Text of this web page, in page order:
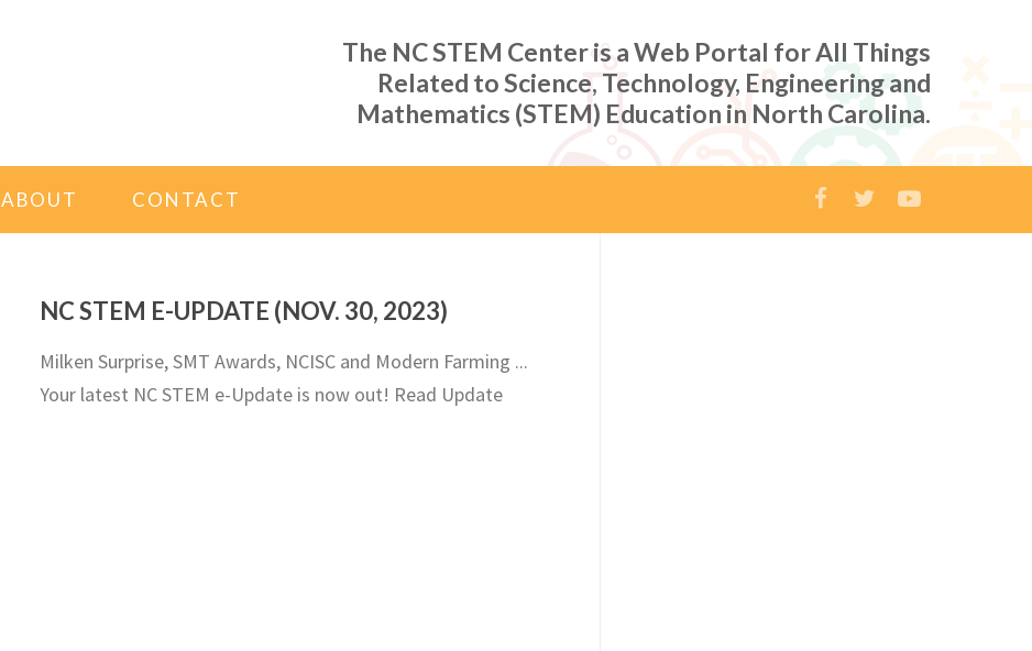
The NC STEM Center is a Web Portal for All Things
Related to Science, Technology, Engineering and
Mathematics (STEM) Education in North Carolina.
ABOUT CONTACT
NC STEM E-UPDATE (NOV. 30, 2023)
Milken Surprise, SMT Awards, NCISC and Modern Farming ...
Your latest NC STEM e-Update is now out! Read Update